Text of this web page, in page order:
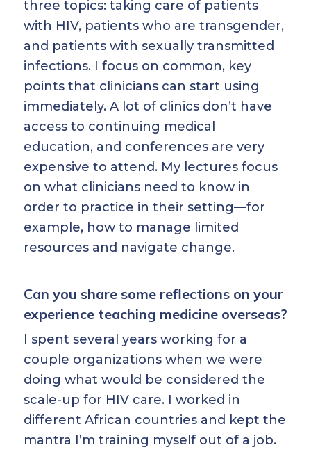
three topics: taking care of patients
with HIV, patients who are transgender,
and patients with sexually transmitted
infections. I focus on common, key
points that clinicians can start using
immediately. A lot of clinics don’t have
access to continuing medical
education, and conferences are very
expensive to attend. My lectures focus
on what clinicians need to know in
order to practice in their setting—for
example, how to manage limited
resources and navigate change.
Can you share some reflections on your
experience teaching medicine overseas?
I spent several years working for a
couple organizations when we were
doing what would be considered the
scale-up for HIV care. I worked in
different African countries and kept the
mantra I’m training myself out of a job.